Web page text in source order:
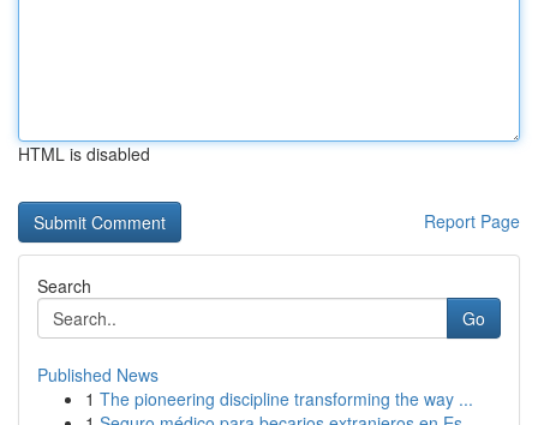
HTML is disabled
Report Page
Search
Go
Published News
1 The pioneering discipline transforming the way ...